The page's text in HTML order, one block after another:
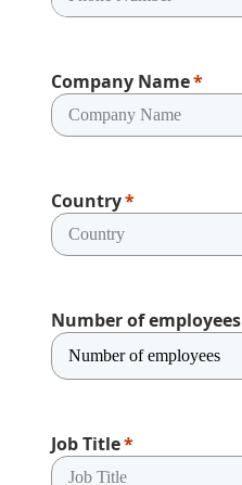
Company Name
Country
Number of employees
Job Title